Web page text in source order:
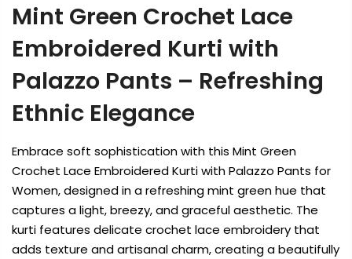
Mint Green Crochet Lace
Embroidered Kurti with
Palazzo Pants – Refreshing
Ethnic Elegance
Embrace soft sophistication with this Mint Green
Crochet Lace Embroidered Kurti with Palazzo Pants for
Women, designed in a refreshing mint green hue that
captures a light, breezy, and graceful aesthetic. The
kurti features delicate crochet lace embroidery that
adds texture and artisanal charm, creating a beautifully